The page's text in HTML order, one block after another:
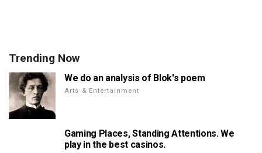
Trending Now
We do an analysis of Blok's poem
Arts & Entertainment
Gaming Places, Standing Attentions. We
play in the best casinos.